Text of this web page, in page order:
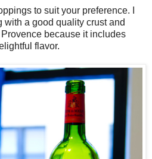
to suit your preference. I
with a good quality crust and
because it includes
flavor.